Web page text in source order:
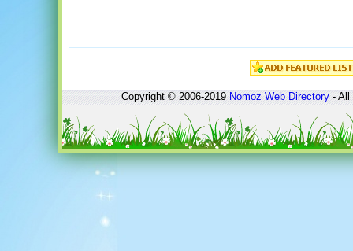
Copyright © 2006-2019Nomoz Web Directory- All